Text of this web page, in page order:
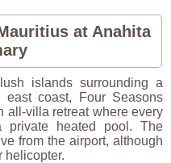
at Anahita
islands surrounding a
east coast, Four Seasons
all-villa retreat where every
private heated pool. The
from the airport, although
helicopter.